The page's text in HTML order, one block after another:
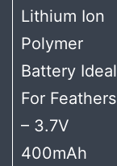
Lithium Ion
Polymer
Battery Ideal
For Feathers
– 3.7V
400mAh